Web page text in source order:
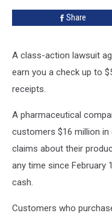
Medicine
Share
A class-action lawsuit
earn you a check up to
receipts.
A pharmaceutical
customers $16 million
claims about their
any time since February
cash.
Customers who